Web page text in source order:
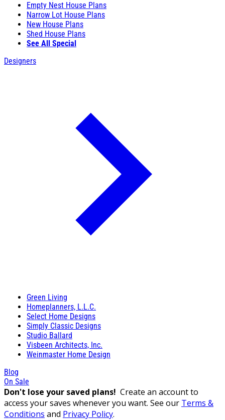
Empty Nest House Plans
Narrow Lot House Plans
New House Plans
Shed House Plans
See All Special
Designers
Green Living
Homeplanners, L.L.C.
Select Home Designs
Simply Classic Designs
Studio Ballard
Visbeen Architects, Inc.
Weinmaster Home Design
Blog
On Sale
Don't lose your saved plans! Create an account to
access your saves whenever you want. See our Terms &
Conditions and Privacy Policy.